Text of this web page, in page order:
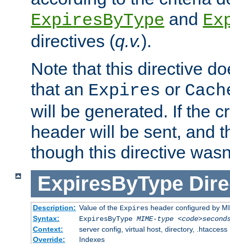
ExpiresByType and
directives (q.v.).
Note that this directive
that an Expires or
will be generated. If the
header will be sent, and
though this directive
ExpiresByType
Description: Value of the Expiresheader configured by
Syntax:
ExpiresByType MIME-type
Context:
server config, virtual host, directory, .htaccess
Override:
Indexes